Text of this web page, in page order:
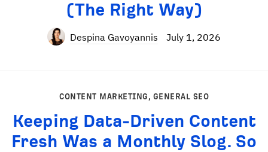
(The Right Way)
Despina Gavoyannis July 1, 2026
CONTENT MARKETING , GENERAL SEO
Keeping Data-Driven Content
Fresh Was a Monthly Slog. So